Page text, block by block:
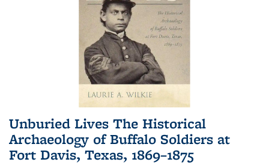
Unburied Lives The Historical
Archaeology of Buffalo Soldiers at
Fort Davis, Texas, 1869–1875